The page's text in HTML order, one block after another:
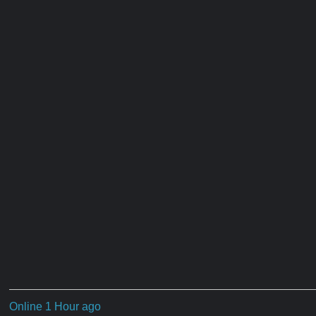
Online 1 Hour ago